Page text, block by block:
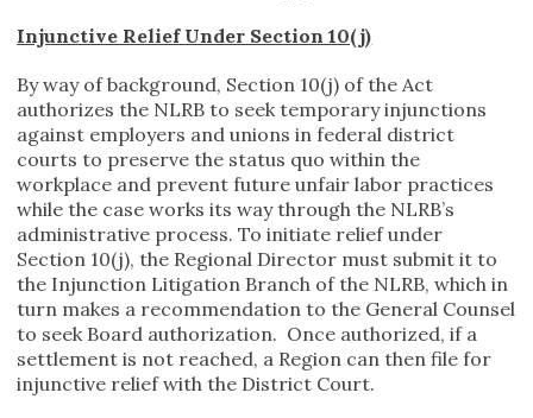
Injunctive Relief Under Section 10(j)
By way of background, Section 10(j) of the Act
authorizes the NLRB to seek temporary injunctions
against employers and unions in federal district
courts to preserve the status quo within the
workplace and prevent future unfair labor practices
while the case works its way through the NLRB’s
administrative process. To initiate relief under
Section 10(j), the Regional Director must submit it to
the Injunction Litigation Branch of the NLRB, which in
turn makes a recommendation to the General Counsel
to seek Board authorization. Once authorized, if a
settlement is not reached, a Region can then file for
injunctive relief with the District Court.